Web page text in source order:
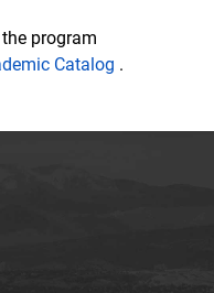
program
Catalog .